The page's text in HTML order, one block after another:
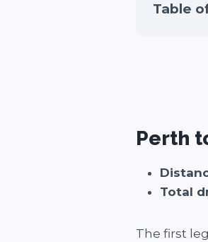
Table
Perth
Total
The first